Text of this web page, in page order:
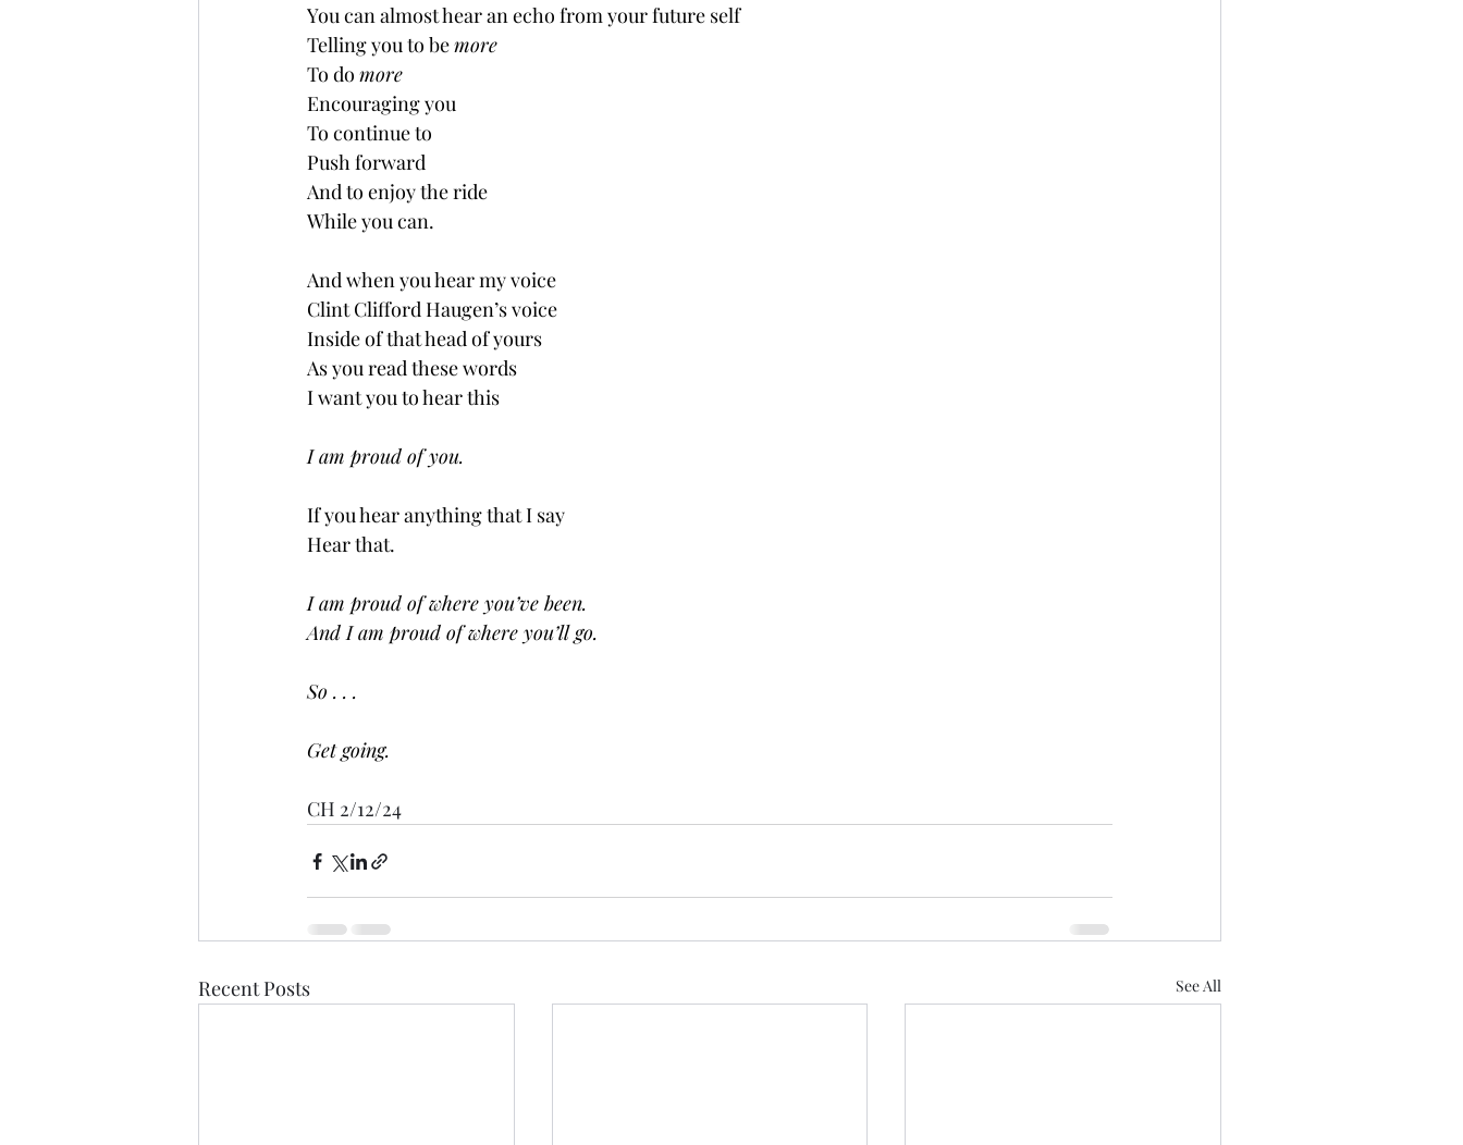
You can almost hear an echo from your future self
Telling you to be more
To do more
Encouraging you
To continue to
Push forward
And to enjoy the ride
While you can.
And when you hear my voice
Clint Clifford Haugen’s voice
Inside of that head of yours
As you read these words
I want you to hear this
I am proud of you.
If you hear anything that I say
Hear that.
I am proud of where you’ve been.
And I am proud of where you’ll go.
So . . .
Get going.
CH 2/12/24
Recent Posts See All